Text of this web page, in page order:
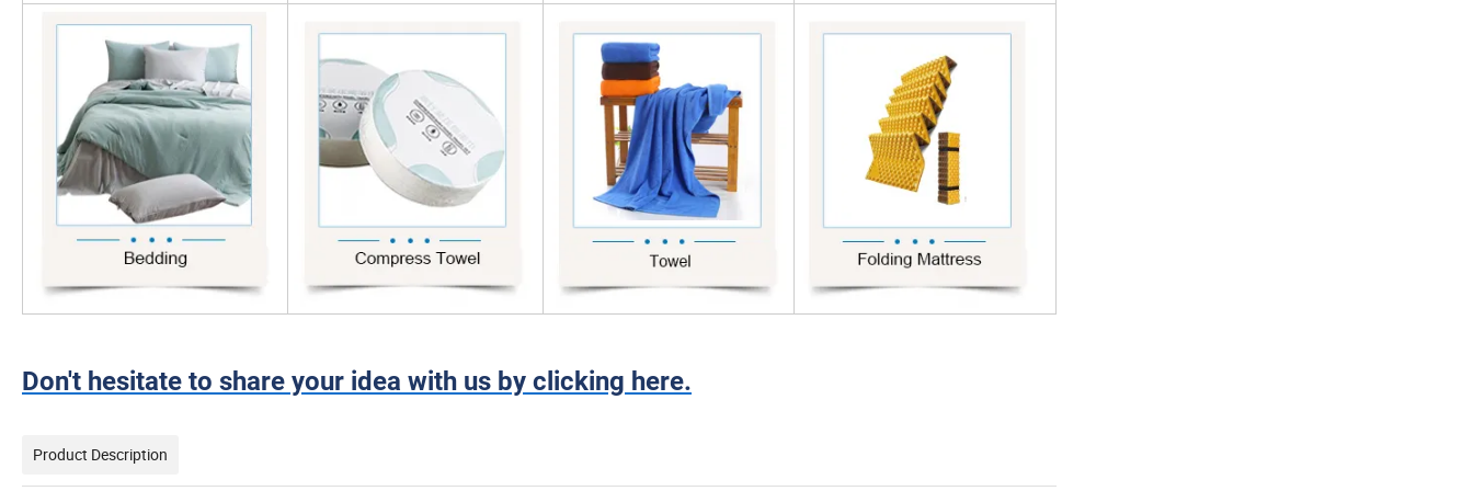
Don't hesitate to share your idea with us by clicking here.
Product Description